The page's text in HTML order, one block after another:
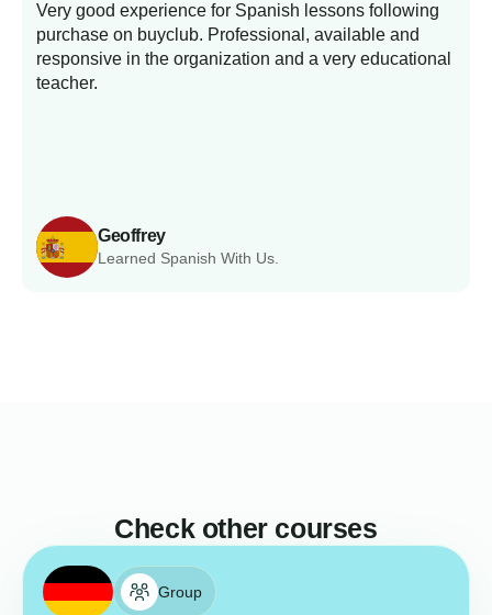
Geoffrey
Learned Spanish With Us.
Very good experience for Spanish lessons following
purchase on buyclub. Professional, available and
responsive in the organization and a very educational
teacher.
Check other courses
Group